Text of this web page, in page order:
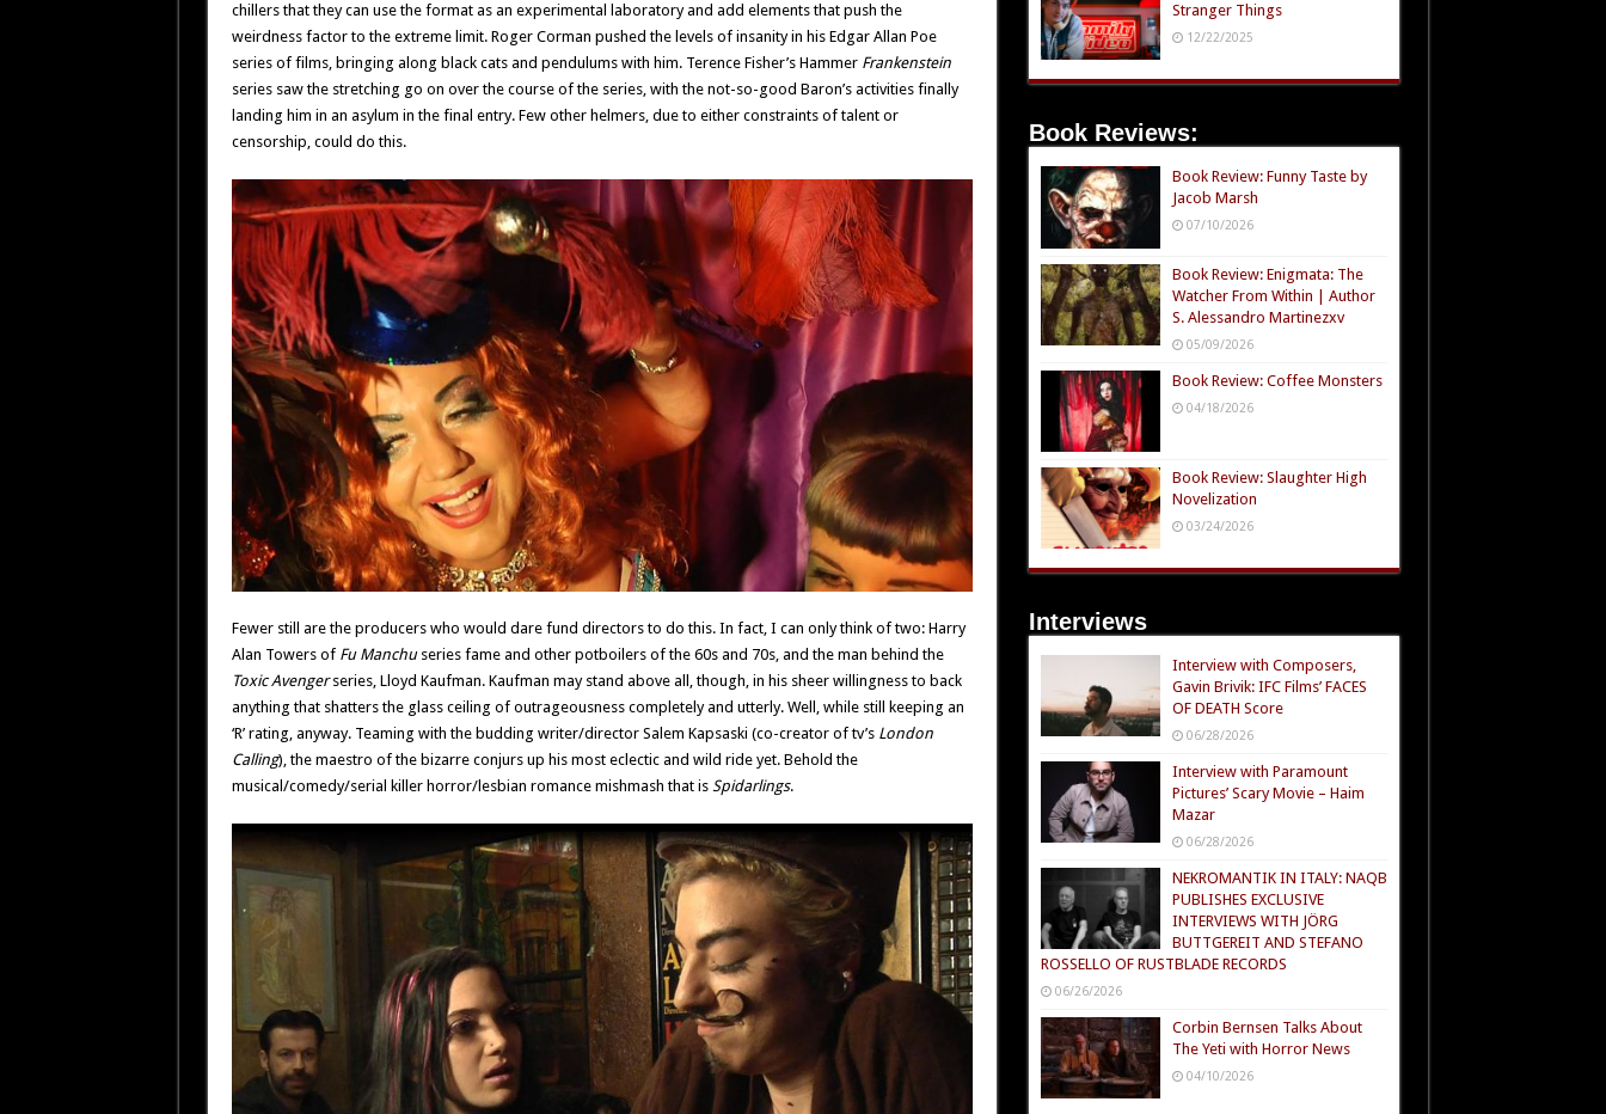
chillers that they can use the format as an experimental laboratory and add elements that push the
weirdness factor to the extreme limit. Roger Corman pushed the levels of insanity in his Edgar Allan Poe
series of films, bringing along black cats and pendulums with him. Terence Fisher’s Hammer Frankenstein
series saw the stretching go on over the course of the series, with the not-so-good Baron’s activities finally
landing him in an asylum in the final entry. Few other helmers, due to either constraints of talent or
censorship, could do this.
Fewer still are the producers who would dare fund directors to do this. In fact, I can only think of two: Harry
Alan Towers of Fu Manchuseries fame and other potboilers of the 60s and 70s, and the man behind the
Toxic Avengerseries, Lloyd Kaufman. Kaufman may stand above all, though, in his sheer willingness to back
anything that shatters the glass ceiling of outrageousness completely and utterly. Well, while still keeping an
‘R’ rating, anyway. Teaming with the budding writer/director Salem Kapsaski (co-creator of tv’s London
Calling), the maestro of the bizarre conjurs up his most eclectic and wild ride yet. Behold the
musical/comedy/serial killer horror/lesbian romance mishmash that is Spidarlings.
Stranger Things
12/22/2025
Book Reviews:
Book Review: Funny Taste by
Jacob Marsh
07/10/2026
Book Review: Enigmata: The
Watcher From Within | Author
S. Alessandro Martinezxv
05/09/2026
Book Review: Coffee Monsters
04/18/2026
Book Review: Slaughter High
Novelization
03/24/2026
Interviews
Interview with Composers,
Gavin Brivik: IFC Films’ FACES
OF DEATH Score
06/28/2026
Interview with Paramount
Pictures’ Scary Movie – Haim
Mazar
06/28/2026
NEKROMANTIK IN ITALY: NAQB
PUBLISHES EXCLUSIVE
INTERVIEWS WITH JÖRG
BUTTGEREIT AND STEFANO
ROSSELLO OF RUSTBLADE RECORDS
06/26/2026
Corbin Bernsen Talks About
The Yeti with Horror News
04/10/2026